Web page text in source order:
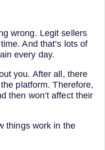
wrong. Legit sellers
And that’s lots of
every day.
you. After all, there
platform. Therefore,
then won’t affect their
things work in the